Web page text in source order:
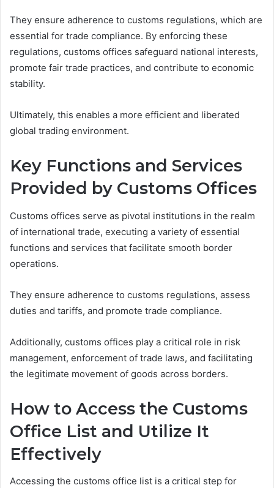
They ensure adherence to customs regulations, which are
essential for trade compliance. By enforcing these
regulations, customs offices safeguard national interests,
promote fair trade practices, and contribute to economic
stability.
Ultimately, this enables a more efficient and liberated
global trading environment.
Key Functions and Services
Provided by Customs Offices
Customs offices serve as pivotal institutions in the realm
of international trade, executing a variety of essential
functions and services that facilitate smooth border
operations.
They ensure adherence to customs regulations, assess
duties and tariffs, and promote trade compliance.
Additionally, customs offices play a critical role in risk
management, enforcement of trade laws, and facilitating
the legitimate movement of goods across borders.
How to Access the Customs
Office List and Utilize It
Effectively
Accessing the customs office list is a critical step for